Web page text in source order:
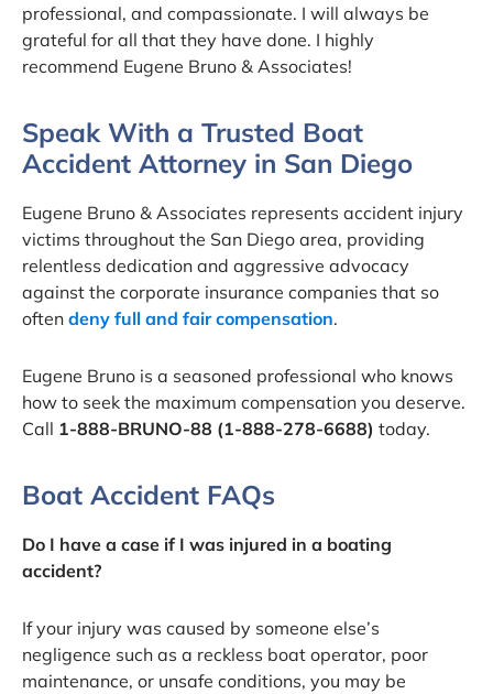
professional, and compassionate. I will always be
grateful for all that they have done. I highly
recommend Eugene Bruno & Associates!
Speak With a Trusted Boat
Accident Attorney in San Diego
Eugene Bruno & Associates represents accident injury
victims throughout the San Diego area, providing
relentless dedication and aggressive advocacy
against the corporate insurance companies that so
often deny full and fair compensation.
Eugene Bruno is a seasoned professional who knows
how to seek the maximum compensation you deserve.
Call 1-888-BRUNO-88 (1-888-278-6688) today.
Boat Accident FAQs
Do I have a case if I was injured in a boating
accident?
If your injury was caused by someone else’s
negligence such as a reckless boat operator, poor
maintenance, or unsafe conditions, you may be